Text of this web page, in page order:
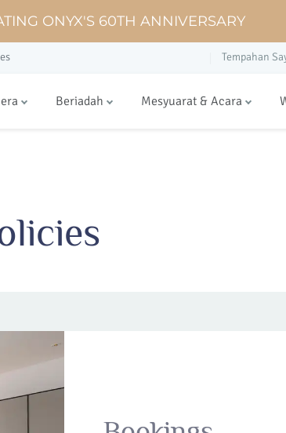
ONYX'S 60TH ANNIVERSARY
Tempahan
Beriadah Mesyuarat & Acara